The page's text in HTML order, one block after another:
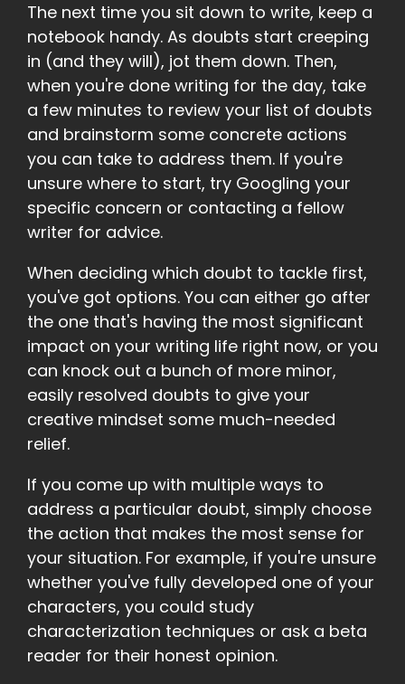
The next time you sit down to write, keep a
notebook handy. As doubts start creeping
in (and they will), jot them down. Then,
when you're done writing for the day, take
a few minutes to review your list of doubts
and brainstorm some concrete actions
you can take to address them. If you're
unsure where to start, try Googling your
specific concern or contacting a fellow
writer for advice.
When deciding which doubt to tackle first,
you've got options. You can either go after
the one that's having the most significant
impact on your writing life right now, or you
can knock out a bunch of more minor,
easily resolved doubts to give your
creative mindset some much-needed
relief.
If you come up with multiple ways to
address a particular doubt, simply choose
the action that makes the most sense for
your situation. For example, if you're unsure
whether you've fully developed one of your
characters, you could study
characterization techniques or ask a beta
reader for their honest opinion.